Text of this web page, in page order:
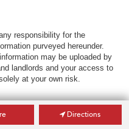
responsibility for the
purveyed hereunder.
may be uploaded by
landlords and your access to
at your own risk.
Directions